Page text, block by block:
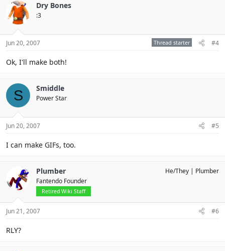
Dry Bones
:3
Jun 20, 2007 Thread starter #4
Ok, I'll make both!
S Smiddle
Power Star
Jun 20, 2007 #5
I can make GIFs, too.
Plumber
Fantendo Founder
Retired Wiki Staff
He/They Plumber
Jun 21, 2007 #6
RLY?